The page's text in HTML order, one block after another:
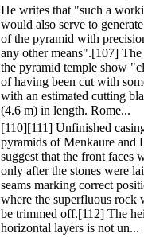
He writes that "such a
would also serve to
of the pyramid with
any other means".[107]
the pyramid temple show
of having been cut with
with an estimated cutting
(4.6 m) in length. Rome...
[110][111] Unfinished
pyramids of Menkaure and
suggest that the front faces
only after the stones were
seams marking correct
where the superfluous rock
be trimmed off.[112] The
horizontal layers is not un...